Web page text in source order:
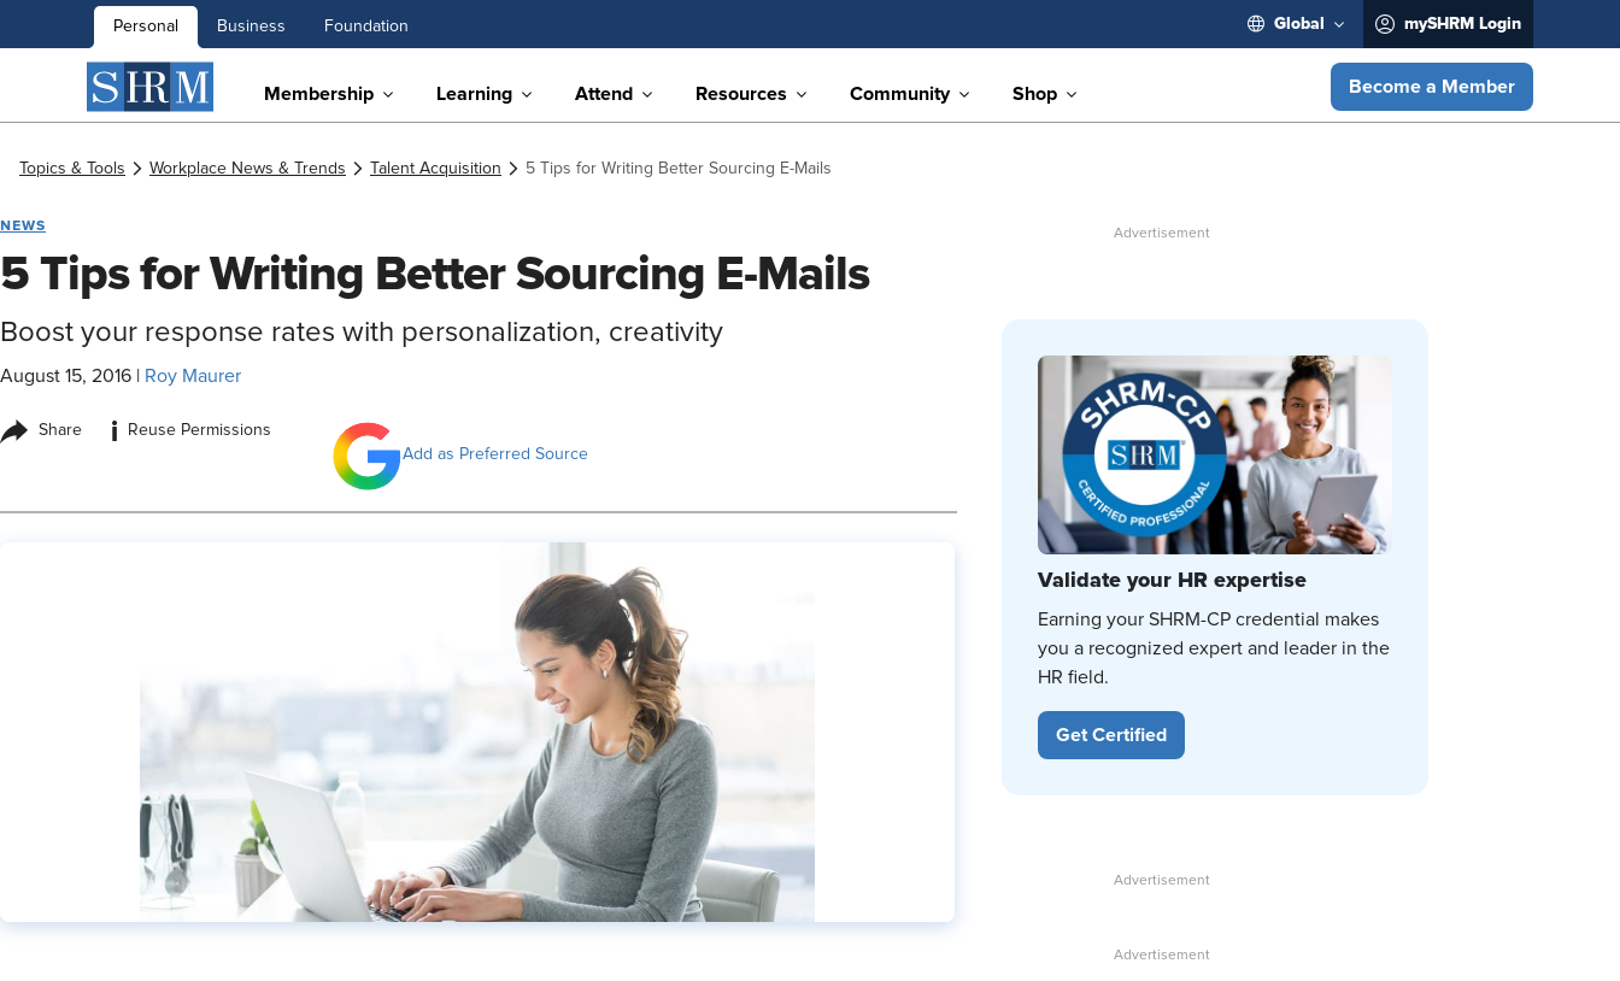
Personal Business Foundation Global mySHRM Login
Membership Learning Attend Resources Community Shop Become a Member
Topics & Tools Workplace News & Trends Talent Acquisition 5 Tips for Writing Better Sourcing E-Mails
NEWS
5 Tips for Writing Better Sourcing E-Mails
Boost your response rates with personalization, creativity
August 15, 2016 Roy Maurer
Share i
Reuse Permissions
Add as Preferred Source
Validate your HR expertise
Earning your SHRM-CP credential makes
you a recognized expert and leader in the
HR field.
Get Certified